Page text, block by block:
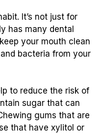
It’s not just for
has many dental
your mouth clean
bacteria from your
to reduce the risk of
sugar that can
gums that are
that have xylitol or